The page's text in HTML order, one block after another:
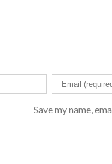
Save my name,